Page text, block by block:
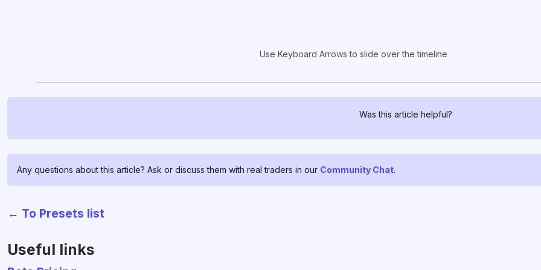
Use Keyboard Arrows to slide over the timeline
Was this article helpful?
Any questions about this article? Ask or discuss them with real traders in our Community Chat.
← To Presets list
Useful links